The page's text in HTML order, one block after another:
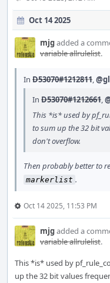
Oct 14 2025
mjgadded a
variable allrulelist.
In D53070#1212811,
In D53070#1212661,
This *is* used by
to sum up the 32 bit
don't overflow.
Then probably better to
markerlist .
Oct 14 2025, 11:53 PM
mjgadded a
variable allrulelist.
This *is* used by
up the 32 bit values